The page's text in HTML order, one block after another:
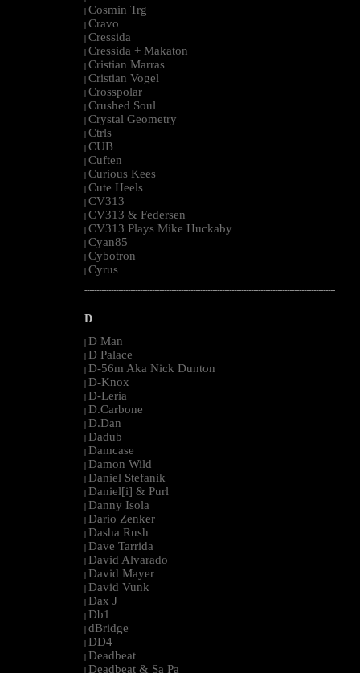
| Cosmin Trg
| Cravo
| Cressida
| Cressida + Makaton
| Cristian Marras
| Cristian Vogel
| Crosspolar
| Crushed Soul
| Crystal Geometry
| Ctrls
| CUB
| Cuften
| Curious Kees
| Cute Heels
| CV313
| CV313 & Federsen
| CV313 Plays Mike Huckaby
| Cyan85
| Cybotron
| Cyrus
--------------------------------------------------------------------------------------------------------
D
| D Man
| D Palace
| D-56m Aka Nick Dunton
| D-Knox
| D-Leria
| D.Carbone
| D.Dan
| Dadub
| Damcase
| Damon Wild
| Daniel Stefanik
| Daniel[i] & Purl
| Danny Isola
| Dario Zenker
| Dasha Rush
| Dave Tarrida
| David Alvarado
| David Mayer
| David Vunk
| Dax J
| Db1
| dBridge
| DD4
| Deadbeat
| Deadbeat & Sa Pa